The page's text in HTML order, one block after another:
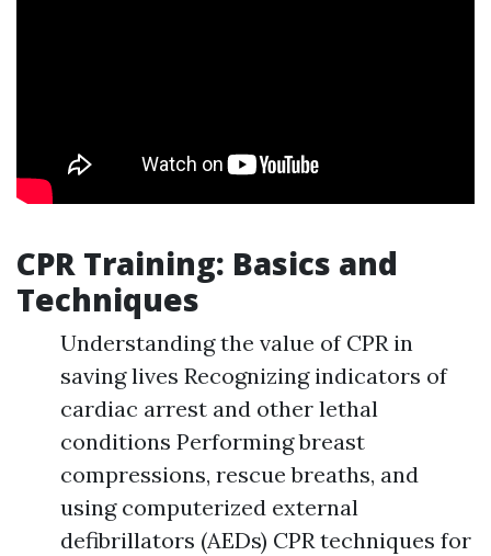
CPR Training: Basics and
Techniques
Understanding the value of CPR in
saving lives Recognizing indicators of
cardiac arrest and other lethal
conditions Performing breast
compressions, rescue breaths, and
using computerized external
defibrillators (AEDs) CPR techniques for